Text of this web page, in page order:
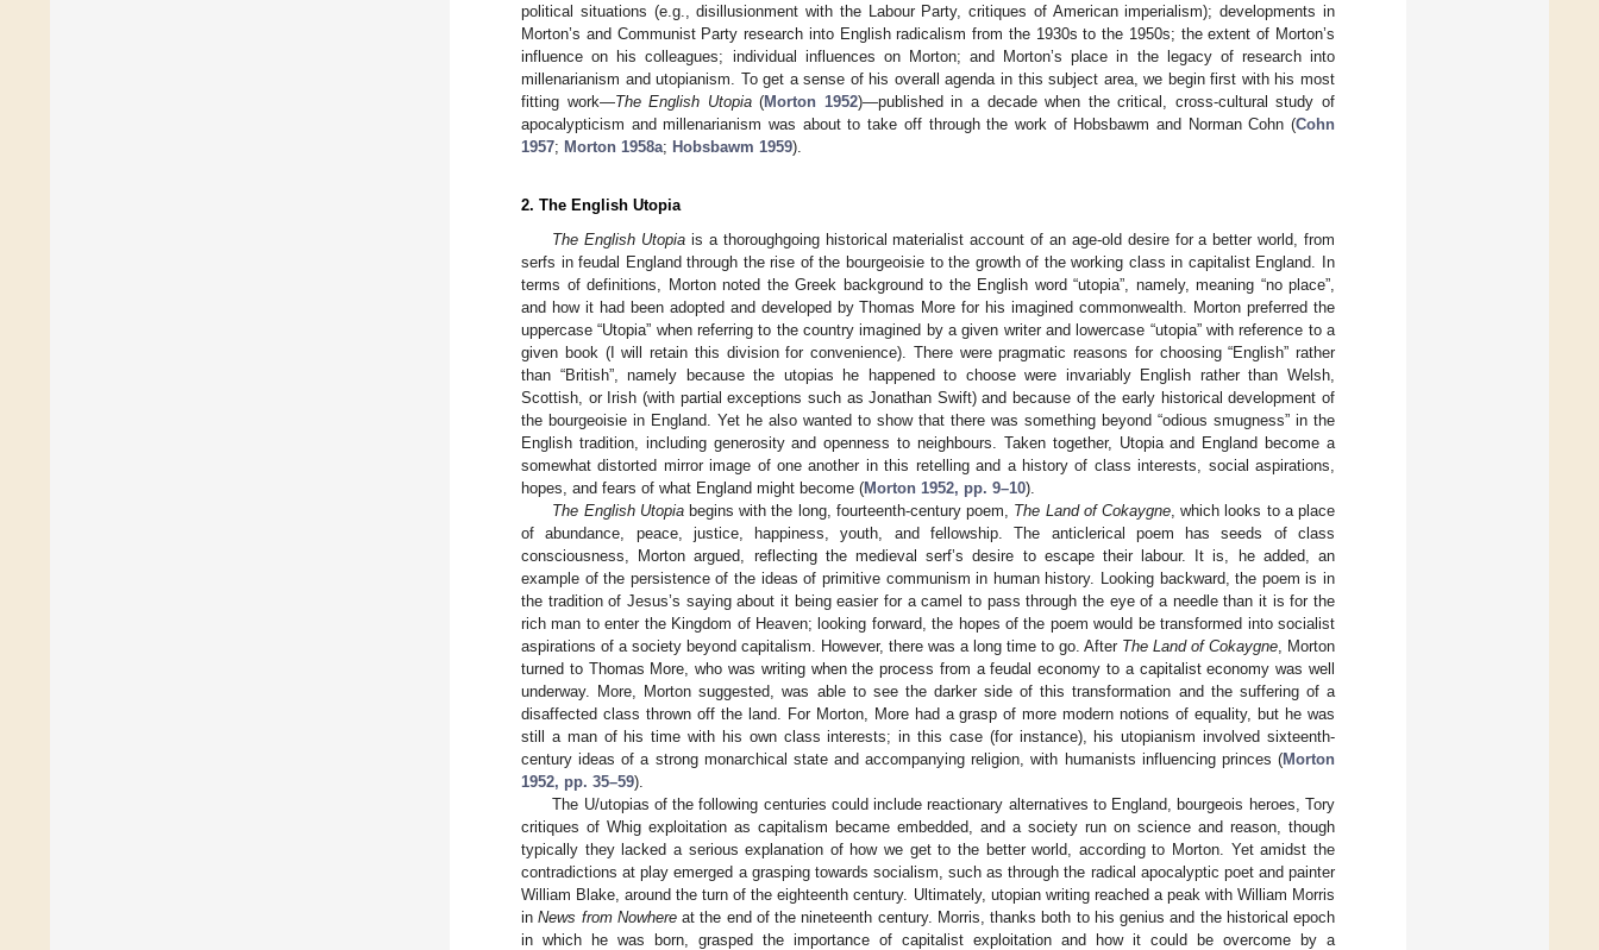
political situations (e.g., disillusionment with the Labour Party, critiques of American imperialism); developments in
Morton’s and Communist Party research into English radicalism from the 1930s to the 1950s; the extent of Morton’s
influence on his colleagues; individual influences on Morton; and Morton’s place in the legacy of research into
millenarianism and utopianism. To get a sense of his overall agenda in this subject area, we begin first with his most
fitting work—The English Utopia(Morton 1952)—published in a decade when the critical, cross-cultural study of
apocalypticism and millenarianism was about to take off through the work of Hobsbawm and Norman Cohn (Cohn
1957; Morton 1958a; Hobsbawm 1959).
2. The English Utopia
The English Utopia is a thoroughgoing historical materialist account of an age-old desire for a better world, from
serfs in feudal England through the rise of the bourgeoisie to the growth of the working class in capitalist England. In
terms of definitions, Morton noted the Greek background to the English word “utopia”, namely, meaning “no place”,
and how it had been adopted and developed by Thomas More for his imagined commonwealth. Morton preferred the
uppercase “Utopia” when referring to the country imagined by a given writer and lowercase “utopia” with reference to a
given book (I will retain this division for convenience). There were pragmatic reasons for choosing “English” rather
than “British”, namely because the utopias he happened to choose were invariably English rather than Welsh,
Scottish, or Irish (with partial exceptions such as Jonathan Swift) and because of the early historical development of
the bourgeoisie in England. Yet he also wanted to show that there was something beyond “odious smugness” in the
English tradition, including generosity and openness to neighbours. Taken together, Utopia and England become a
somewhat distorted mirror image of one another in this retelling and a history of class interests, social aspirations,
hopes, and fears of what England might become (Morton 1952, pp. 9–10).
The English Utopiabegins with the long, fourteenth-century poem, The Land of Cokaygne, which looks to a place
of abundance, peace, justice, happiness, youth, and fellowship. The anticlerical poem has seeds of class
consciousness, Morton argued, reflecting the medieval serf’s desire to escape their labour. It is, he added, an
example of the persistence of the ideas of primitive communism in human history. Looking backward, the poem is in
the tradition of Jesus’s saying about it being easier for a camel to pass through the eye of a needle than it is for the
rich man to enter the Kingdom of Heaven; looking forward, the hopes of the poem would be transformed into socialist
aspirations of a society beyond capitalism. However, there was a long time to go. After The Land of Cokaygne , Morton
turned to Thomas More, who was writing when the process from a feudal economy to a capitalist economy was well
underway. More, Morton suggested, was able to see the darker side of this transformation and the suffering of a
disaffected class thrown off the land. For Morton, More had a grasp of more modern notions of equality, but he was
still a man of his time with his own class interests; in this case (for instance), his utopianism involved sixteenth-
century ideas of a strong monarchical state and accompanying religion, with humanists influencing princes (Morton
1952, pp. 35–59).
The U/utopias of the following centuries could include reactionary alternatives to England, bourgeois heroes, Tory
critiques of Whig exploitation as capitalism became embedded, and a society run on science and reason, though
typically they lacked a serious explanation of how we get to the better world, according to Morton. Yet amidst the
contradictions at play emerged a grasping towards socialism, such as through the radical apocalyptic poet and painter
William Blake, around the turn of the eighteenth century. Ultimately, utopian writing reached a peak with William Morris
inNews from Nowhereat the end of the nineteenth century. Morris, thanks both to his genius and the historical epoch
in which he was born, grasped the importance of capitalist exploitation and how it could be overcome by a